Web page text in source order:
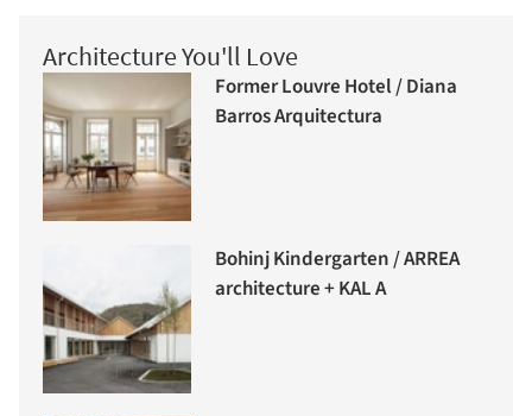
Architecture You'll Love
Former Louvre Hotel / Diana
Barros Arquitectura
Bohinj Kindergarten / ARREA
architecture + KAL A